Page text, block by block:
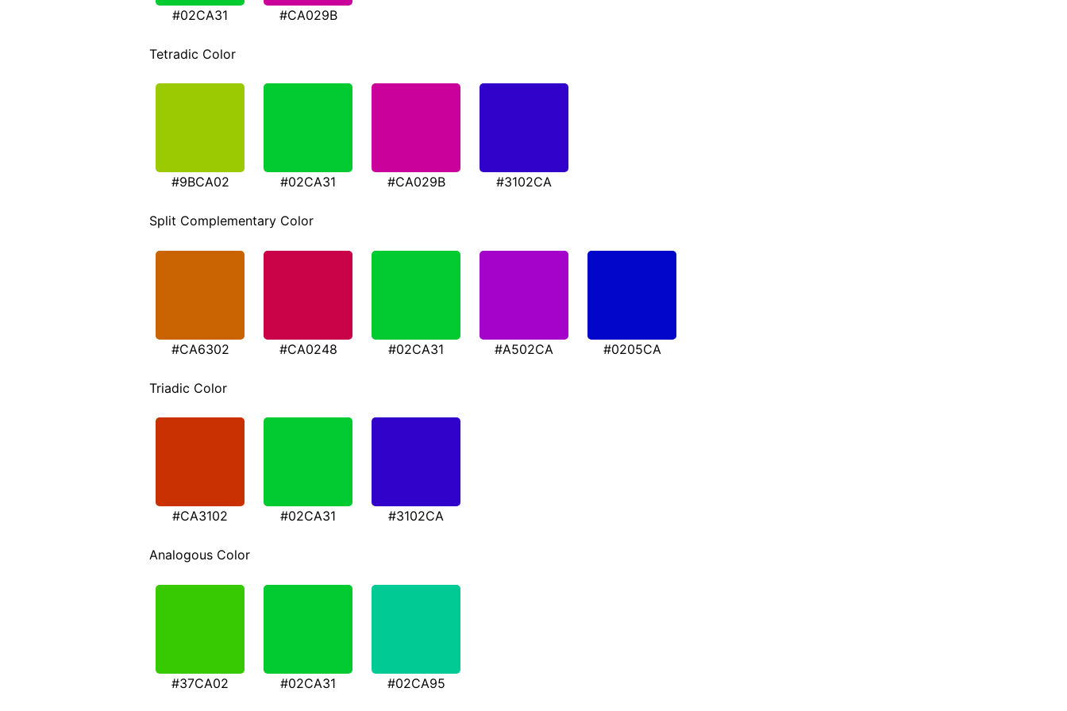
#02CA31 #CA029B
Tetradic Color
#9BCA02 #02CA31 #CA029B #3102CA
Split Complementary Color
#CA6302 #CA0248 #02CA31 #A502CA #0205CA
Triadic Color
#CA3102 #02CA31 #3102CA
Analogous Color
#37CA02 #02CA31 #02CA95